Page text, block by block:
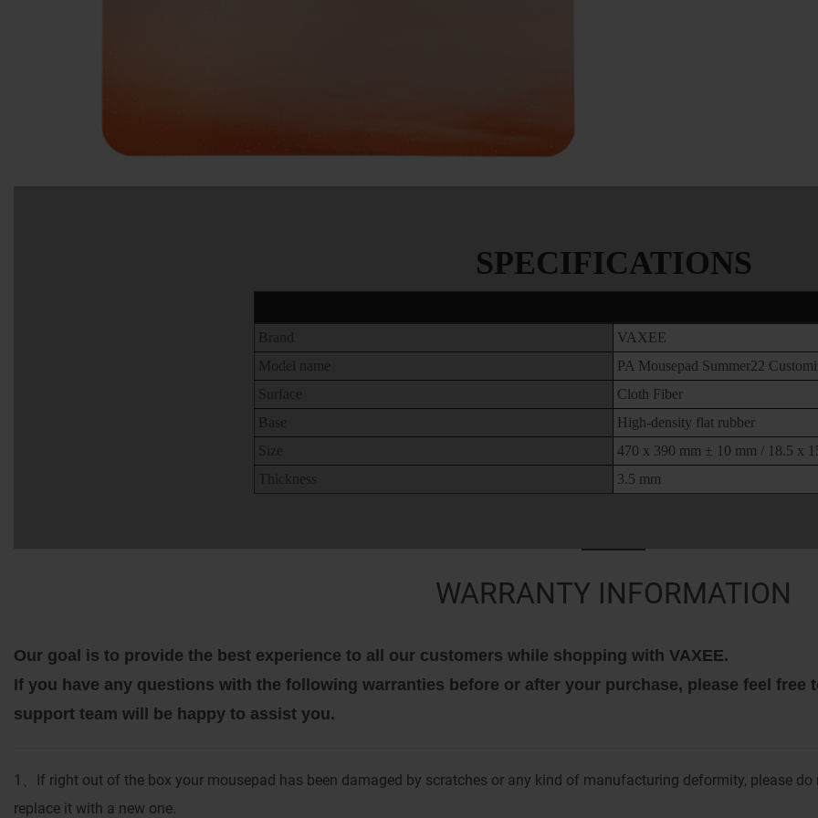
SPECIFICATIONS
Brand
VAXEE
Model name
PA Mousepad Summer22
Surface
Cloth Fiber
Base
High-density flat rubber
Size
470 x 390 mm ± 10 mm / 18.5 x
Thickness
3.5 mm
WARRANTY INFORMATION
Our goal is to provide the best experience to all our customers while shopping with VAXEE.
If you have any questions with the following warranties before or after your purchase, please feel
support team will be happy to assist you.
1
If right out of the box your mousepad has been damaged by scratches or any kind of manufacturing deformity, please
replace it with a new one.